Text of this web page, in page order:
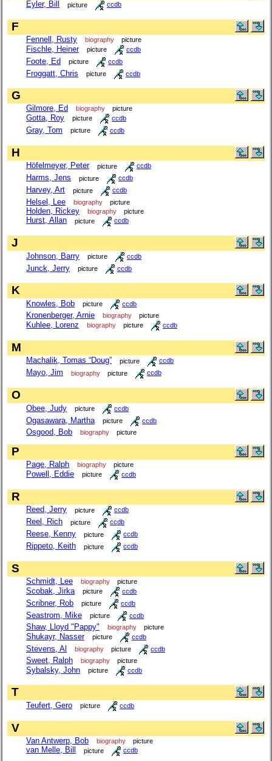
Eyler, Bill picture ccdb
F
Fennell, Rusty biography picture
Fischle, Heiner picture ccdb
Foote, Ed picture ccdb
Froggatt, Chris picture ccdb
G
Gilmore, Ed biography picture
Gotta, Roy picture ccdb
Gray, Tom picture ccdb
H
Höfelmeyer, Peter picture ccdb
Harms, Jens picture ccdb
Harvey, Art picture ccdb
Helsel, Lee biography picture
Holden, Rickey biography picture
Hurst, Allan picture ccdb
J
Johnson, Barry picture ccdb
Junck, Jerry picture ccdb
K
Knowles, Bob picture ccdb
Kronenberger, Arnie biography picture
Kuhlee, Lorenz biography picture ccdb
M
Machalik, Tomas “Doug” picture ccdb
Mayo, Jim biography picture ccdb
O
Obee, Judy picture ccdb
Ogasawara, Martha picture ccdb
Osgood, Bob biography picture
P
Page, Ralph biography picture
Powell, Eddie picture ccdb
R
Reed, Jerry picture ccdb
Reel, Rich picture ccdb
Reese, Kenny picture ccdb
Rippeto, Keith picture ccdb
S
Schmidt, Lee biography picture
Scobak, Jirka picture ccdb
Scribner, Rob picture ccdb
Seastrom, Mike picture ccdb
Shaw, Lloyd "Pappy" biography picture
Shukayr, Nasser picture ccdb
Stevens, Al biography picture ccdb
Sweet, Ralph biography picture
Sybalsky, John picture ccdb
T
Teufert, Gero picture ccdb
V
Van Antwerp, Bob biography picture
van Melle, Bill picture ccdb